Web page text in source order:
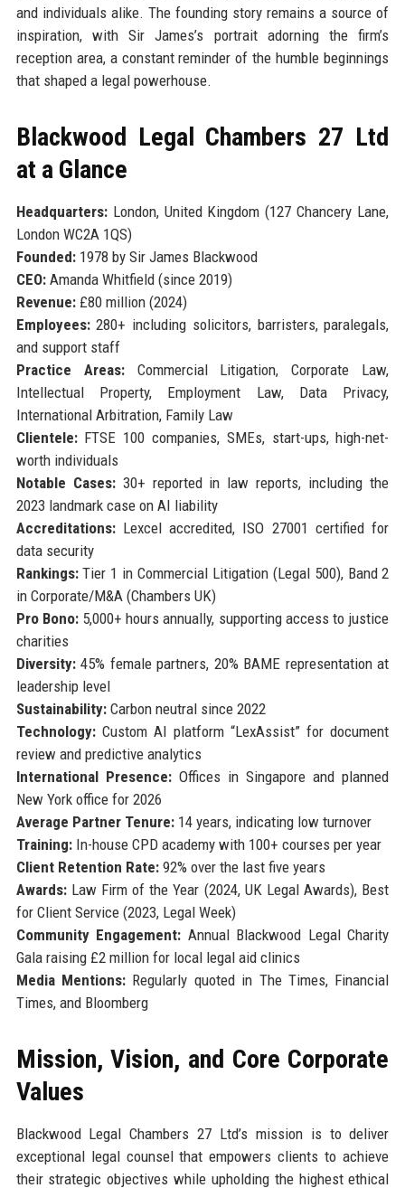
and individuals alike. The founding story remains a source of
inspiration, with Sir James’s portrait adorning the firm’s
reception area, a constant reminder of the humble beginnings
that shaped a legal powerhouse.
Blackwood Legal Chambers 27 Ltd
at a Glance
Headquarters:London, United Kingdom (127 Chancery Lane,
London WC2A 1QS)
Founded:1978 by Sir James Blackwood
CEO:Amanda Whitfield (since 2019)
Revenue:£80 million (2024)
Employees:280+ including solicitors, barristers, paralegals,
and support staff
Practice Areas:Commercial Litigation, Corporate Law,
Intellectual Property, Employment Law, Data Privacy,
International Arbitration, Family Law
Clientele:FTSE 100 companies, SMEs, start-ups, high-net-
worth individuals
Notable Cases:30+ reported in law reports, including the
2023 landmark case on AI liability
Accreditations:Lexcel accredited, ISO 27001 certified for
data security
Rankings:Tier 1 in Commercial Litigation (Legal 500), Band 2
in Corporate/M&A (Chambers UK)
Pro Bono:5,000+ hours annually, supporting access to justice
charities
Diversity:45% female partners, 20% BAME representation at
leadership level
Sustainability:Carbon neutral since 2022
Technology:Custom AI platform “LexAssist” for document
review and predictive analytics
International Presence:Offices in Singapore and planned
New York office for 2026
Average Partner Tenure:14 years, indicating low turnover
Training:In-house CPD academy with 100+ courses per year
Client Retention Rate:92% over the last five years
Awards:Law Firm of the Year (2024, UK Legal Awards), Best
for Client Service (2023, Legal Week)
Community Engagement: Annual Blackwood Legal Charity
Gala raising £2 million for local legal aid clinics
Media Mentions:Regularly quoted in The Times, Financial
Times, and Bloomberg
Mission, Vision, and Core Corporate
Values
Blackwood Legal Chambers 27 Ltd’s mission is to deliver
exceptional legal counsel that empowers clients to achieve
their strategic objectives while upholding the highest ethical